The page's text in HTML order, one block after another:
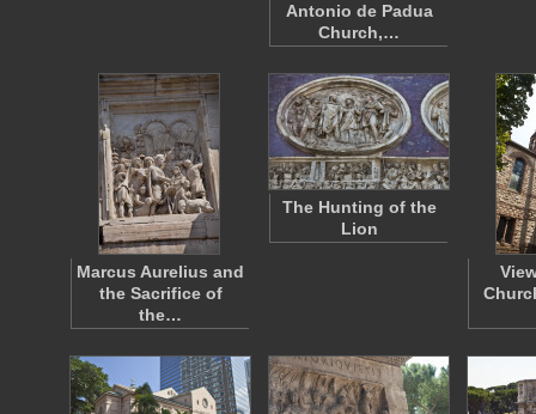
Antonio de Padua
Church,…
Marcus Aurelius and
the Sacrifice of
the…
The Hunting of the
Lion